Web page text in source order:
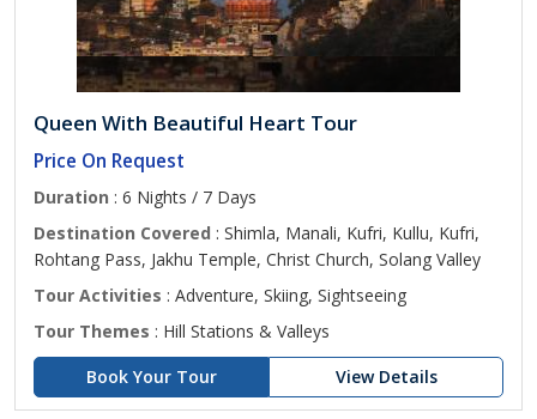
Queen With Beautiful Heart Tour
Price On Request
Duration : 6 Nights / 7 Days
Destination Covered : Shimla, Manali, Kufri, Kullu, Kufri,
Rohtang Pass, Jakhu Temple, Christ Church, Solang Valley
Tour Activities : Adventure, Skiing, Sightseeing
Tour Themes : Hill Stations & Valleys
Book Your Tour
View Details